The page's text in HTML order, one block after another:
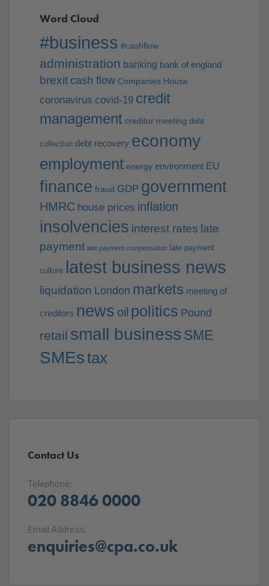
Word Cloud
#business #cashflow
administration banking bank of england
brexit cash flow Companies House
coronavirus covid-19 credit
management creditor meeting debt
collection debt recovery economy
employment energy environment EU
finance fraud GDP government
HMRC house prices inflation
insolvencies interest rates late
payment late payment compensation late payment
culture latest business news
liquidation London markets meeting of
creditors news oil politics Pound
retail small business SME
SMEstax
Contact Us
Telephone:
020 8846 0000
Email Address:
enquiries@cpa.co.uk